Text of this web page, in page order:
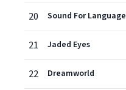
20 Sound For Language
21 Jaded Eyes
22 Dreamworld